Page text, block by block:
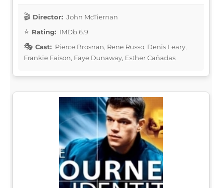
Director: John McTiernan
Rating: IMDb 6.9
Cast: Pierce Brosnan, Rene Russo, Denis Leary,
Frankie Faison, Faye Dunaway, Esther Cañadas